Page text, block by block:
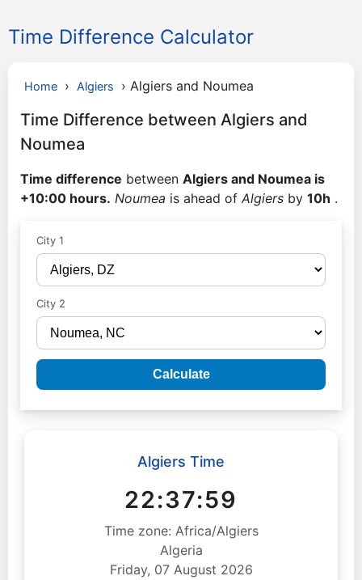
Time Difference Calculator
Home › Algiers › Algiers and Noumea
Time Difference between Algiers and
Noumea
Time difference between Algiers and Noumea is
+10:00 hours. Noumea is ahead of Algiers by 10h .
City 1
City 2
Calculate
Algiers Time
22:38:00
Time zone: Africa/Algiers
Algeria
Friday, 07 August 2026